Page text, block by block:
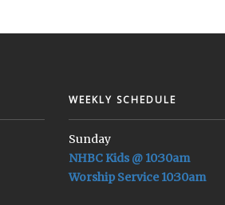
WEEKLY SCHEDULE
Sunday
NHBC Kids @ 10:30am
Worship Service 10:30am